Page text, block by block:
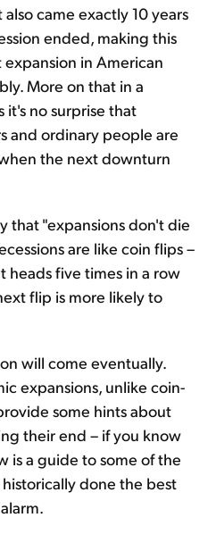
came exactly 10 years
ended, making this
in American
More on that in a
it's no surprise that
and ordinary people are
the next downturn
that "expansions don't die
are like coin flips –
heads five times in a row
flip is more likely to
will come eventually.
expansions, unlike coin-
some hints about
their end – if you know
is a guide to some of the
done the best